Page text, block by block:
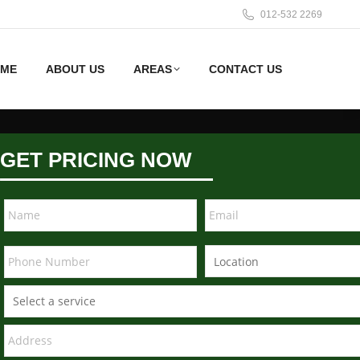
012-532 2269
ABOUT US AREAS CONTACT US
GET PRICING NOW